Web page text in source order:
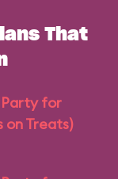
That
Party for
on Treats)